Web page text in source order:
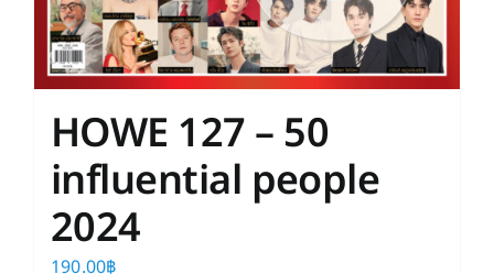
HOWE 127 – 50
influential people
2024
190.00฿